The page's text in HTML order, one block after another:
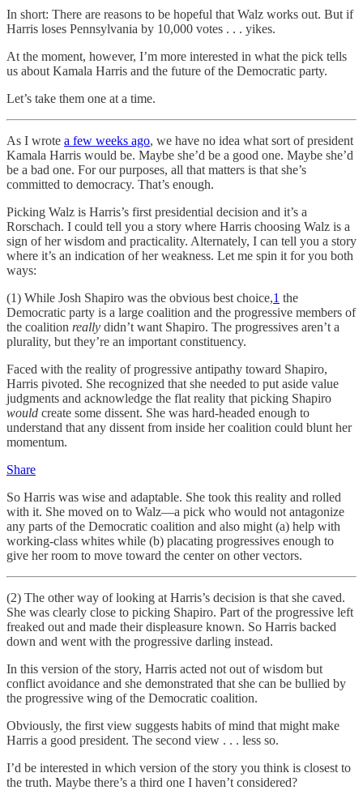
In short: There are reasons to be hopeful that Walz works out. But if
Harris loses Pennsylvania by 10,000 votes . . . yikes.
At the moment, however, I’m more interested in what the pick tells
us about Kamala Harris and the future of the Democratic party.
Let’s take them one at a time.
As I wrote a few weeks ago, we have no idea what sort of president
Kamala Harris would be. Maybe she’d be a good one. Maybe she’d
be a bad one. For our purposes, all that matters is that she’s
committed to democracy. That’s enough.
Picking Walz is Harris’s first presidential decision and it’s a
Rorschach. I could tell you a story where Harris choosing Walz is a
sign of her wisdom and practicality. Alternately, I can tell you a story
where it’s an indication of her weakness. Let me spin it for you both
ways:
(1) While Josh Shapiro was the obvious best choice,1 the
Democratic party is a large coalition and the progressive members of
the coalition really didn’t want Shapiro. The progressives aren’t a
plurality, but they’re an important constituency.
Faced with the reality of progressive antipathy toward Shapiro,
Harris pivoted. She recognized that she needed to put aside value
judgments and acknowledge the flat reality that picking Shapiro
would create some dissent. She was hard-headed enough to
understand that any dissent from inside her coalition could blunt her
momentum.
Share
So Harris was wise and adaptable. She took this reality and rolled
with it. She moved on to Walz—a pick who would not antagonize
any parts of the Democratic coalition and also might (a) help with
working-class whites while (b) placating progressives enough to
give her room to move toward the center on other vectors.
(2) The other way of looking at Harris’s decision is that she caved.
She was clearly close to picking Shapiro. Part of the progressive left
freaked out and made their displeasure known. So Harris backed
down and went with the progressive darling instead.
In this version of the story, Harris acted not out of wisdom but
conflict avoidance and she demonstrated that she can be bullied by
the progressive wing of the Democratic coalition.
Obviously, the first view suggests habits of mind that might make
Harris a good president. The second view . . . less so.
I’d be interested in which version of the story you think is closest to
the truth. Maybe there’s a third one I haven’t considered?